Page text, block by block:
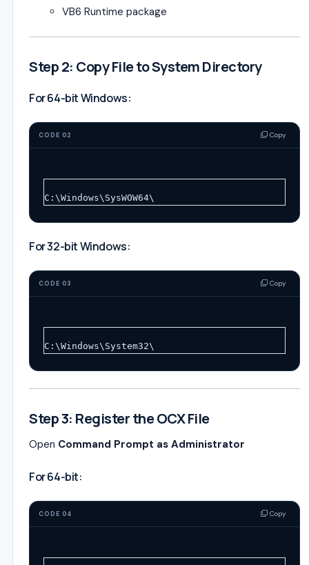
VB6 Runtime package
Step 2: Copy File to System Directory
For 64-bit Windows:
CODE 02 Copy
C:\Windows\SysWOW64\
For 32-bit Windows:
CODE 03 Copy
C:\Windows\System32\
Step 3: Register the OCX File
Open Command Prompt as Administrator
For 64-bit:
CODE 04 Copy